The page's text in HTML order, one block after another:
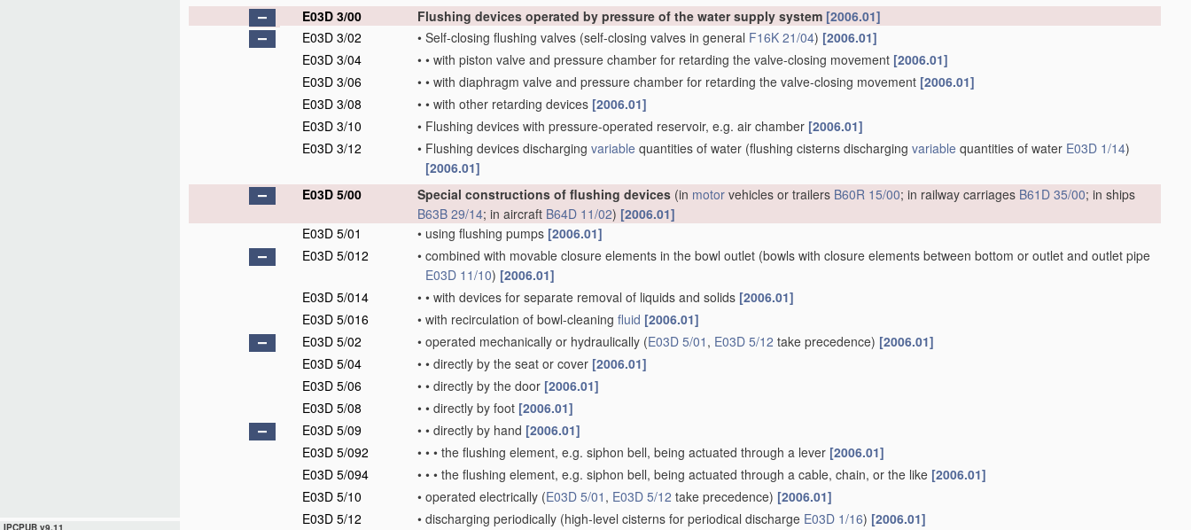
IPCPUB v9.11
E03D 3/00
Flushing devices operated by pressure of the water supply system [2006.01]
E03D 3/02
• Self-closing flushing valves (self-closing valves in general F16K 21/04) [2006.01]
E03D 3/04
• • with piston valve and pressure chamber for retarding the valve-closing movement [2006.01]
E03D 3/06
• • with diaphragm valve and pressure chamber for retarding the valve-closing movement [2006.01]
E03D 3/08
• • with other retarding devices [2006.01]
E03D 3/10
• Flushing devices with pressure-operated reservoir, e.g. air chamber [2006.01]
E03D 3/12
• Flushing devices discharging variable quantities of water (flushing cisterns discharging variable quantities of water E03D 1/14)
[2006.01]
E03D 5/00
Special constructions of flushing devices (in motor vehicles or trailers B60R 15/00; in railway carriages B61D 35/00; in ships
B63B 29/14; in aircraft B64D 11/02) [2006.01]
E03D 5/01
• using flushing pumps [2006.01]
E03D 5/012
• combined with movable closure elements in the bowl outlet (bowls with closure elements between bottom or outlet and outlet pipe
E03D 11/10) [2006.01]
E03D 5/014
• • with devices for separate removal of liquids and solids [2006.01]
E03D 5/016
• with recirculation of bowl-cleaning fluid [2006.01]
E03D 5/02
• operated mechanically or hydraulically (E03D 5/01 , E03D 5/12 take precedence) [2006.01]
E03D 5/04
• • directly by the seat or cover [2006.01]
E03D 5/06
• • directly by the door [2006.01]
E03D 5/08
• • directly by foot [2006.01]
E03D 5/09
• • directly by hand [2006.01]
E03D 5/092
• • • the flushing element, e.g. siphon bell, being actuated through a lever [2006.01]
E03D 5/094
• • • the flushing element, e.g. siphon bell, being actuated through a cable, chain, or the like [2006.01]
E03D 5/10
• operated electrically (E03D 5/01 , E03D 5/12 take precedence) [2006.01]
E03D 5/12
• discharging periodically (high-level cisterns for periodical discharge E03D 1/16) [2006.01]